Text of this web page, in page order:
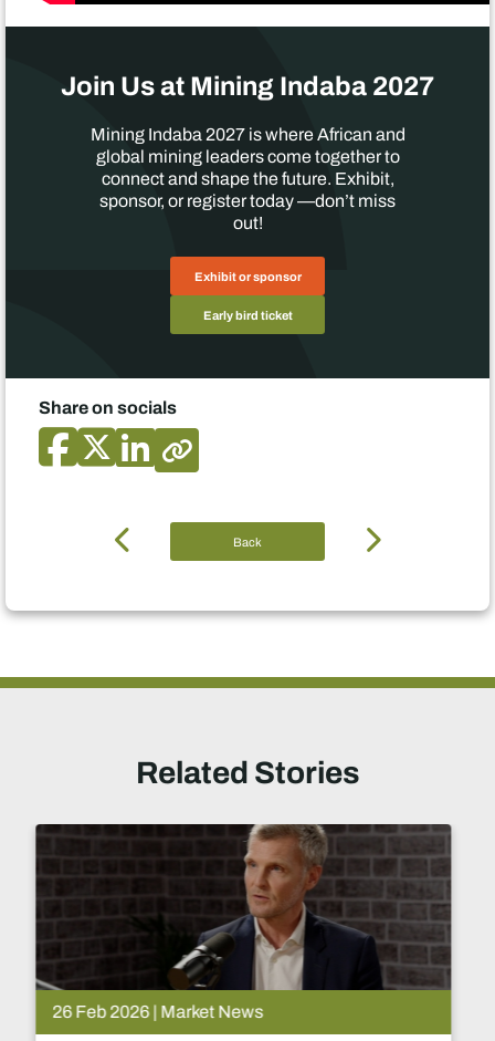
Join Us at Mining Indaba 2027
Mining Indaba 2027 is where African and
global mining leaders come together to
connect and shape the future. Exhibit,
sponsor, or register today —don’t miss
out!
Exhibit or sponsor
Early bird ticket
Share on socials
Back
Related Stories
26 Feb 2026 | Market News